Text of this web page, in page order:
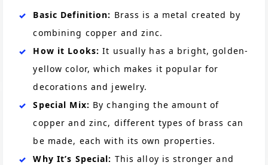
Basic Definition: Brass is a metal created by
combining copper and zinc.
How it Looks: It usually has a bright, golden-
yellow color, which makes it popular for
decorations and jewelry.
Special Mix: By changing the amount of
copper and zinc, different types of brass can
be made, each with its own properties.
Why It’s Special: This alloy is stronger and